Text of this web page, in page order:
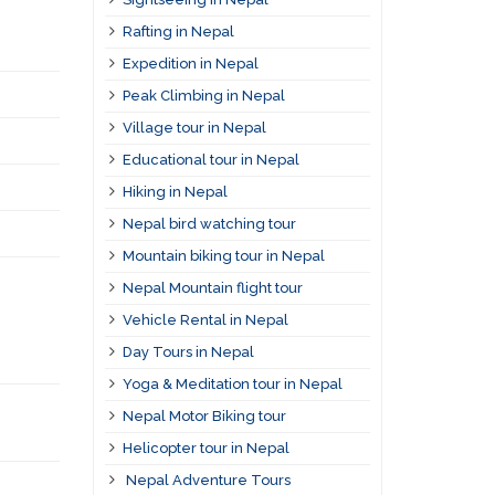
Rafting in Nepal
Expedition in Nepal
Peak Climbing in Nepal
Village tour in Nepal
Educational tour in Nepal
Hiking in Nepal
Nepal bird watching tour
Mountain biking tour in Nepal
Nepal Mountain flight tour
Vehicle Rental in Nepal
Day Tours in Nepal
Yoga & Meditation tour in Nepal
Nepal Motor Biking tour
Helicopter tour in Nepal
Nepal Adventure Tours